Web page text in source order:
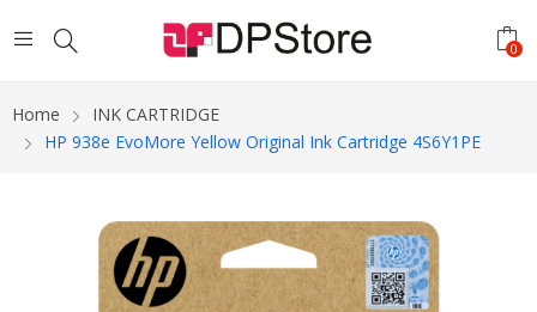
0
Home
INK CARTRIDGE
HP 938e EvoMore Yellow Original Ink Cartridge 4S6Y1PE